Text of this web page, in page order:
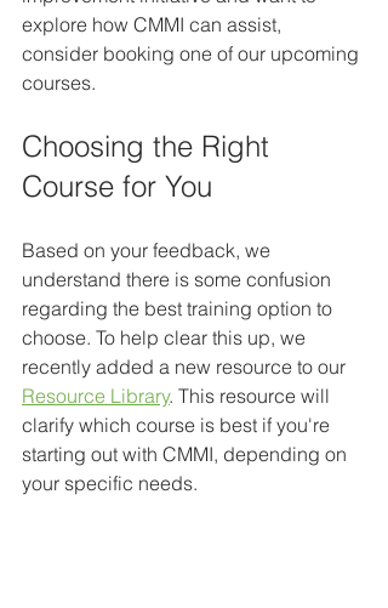
explore how CMMI can assist,
consider booking one of our upcoming
courses.
Choosing the Right
Course for You
Based on your feedback, we
understand there is some confusion
regarding the best training option to
choose. To help clear this up, we
recently added a new resource to our
Resource Library. This resource will
clarify which course is best if you're
starting out with CMMI, depending on
your specific needs.